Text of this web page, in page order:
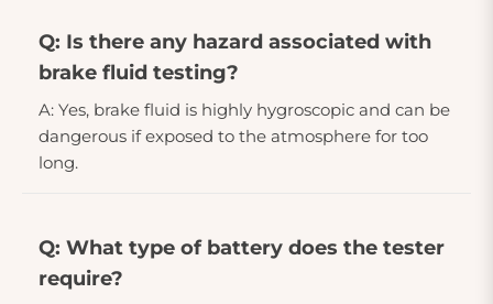
Q: Is there any hazard associated with
brake fluid testing?
A: Yes, brake fluid is highly hygroscopic and can be
dangerous if exposed to the atmosphere for too
long.
Q: What type of battery does the tester
require?